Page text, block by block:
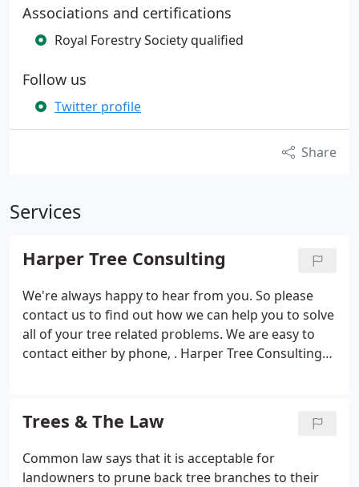
Associations and certifications
Royal Forestry Society qualified
Follow us
Twitter profile
Share
Services
Harper Tree Consulting
We're always happy to hear from you. So please
contact us to find out how we can help you to solve
all of your tree related problems. We are easy to
contact either by phone, . Harper Tree Consulting
Below, we have broken these services down into
their own categories, but if you.
Trees & The Law
Common law says that it is acceptable for
landowners to prune back tree branches to their